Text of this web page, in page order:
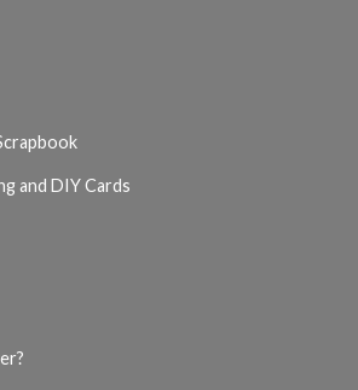
and DIY Cards